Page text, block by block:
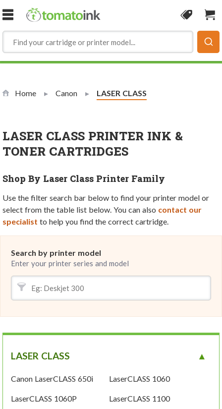
Skip to Content
Coupon
Home Canon Current:
LASER CLASS
LASER CLASS PRINTER INK &
TONER CARTRIDGES
Shop By Laser Class Printer Family
Use the filter search bar below to find your printer model or
select from the table list below. You can also contact our
specialist to help you find the correct cartridge.
Search by printer model
Enter your printer series and model
LASER CLASS
Canon LaserCLASS 650i LaserCLASS 1060
LaserCLASS 1060P LaserCLASS 1100